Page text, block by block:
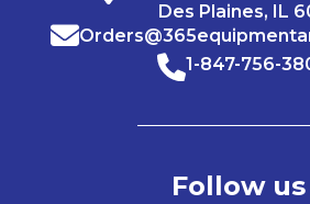
Des Plaines, IL
1-847-756-
Follow us